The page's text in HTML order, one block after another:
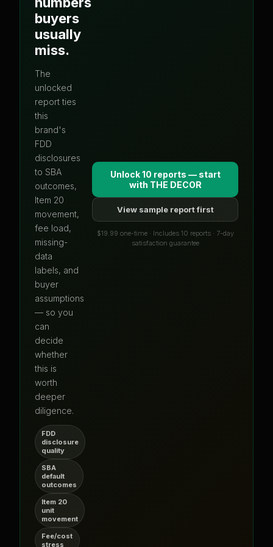
buyers
usually
miss.
The
unlocked
report ties
this
brand's
FDD
disclosures
to SBA
outcomes,
Item 20
movement,
fee load,
missing-
data
labels, and
buyer
assumptions
— so you
can
decide
whether
this is
worth
deeper
diligence.
FDD
disclosure
quality
SBA
default
outcomes
Item 20
unit
movement
Fee/cost
stress
Unlock 10 reports — start
with THE DECOR
View sample report first
$19.99 one-time · Includes 10 reports · 7-day
satisfaction guarantee